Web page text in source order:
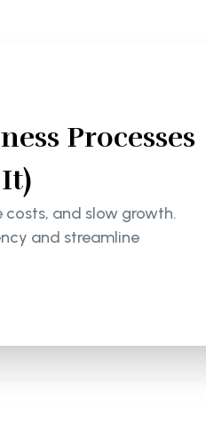
Processes
costs, and slow growth.
and streamline